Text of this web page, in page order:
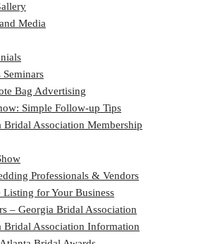
Media
Bag Advertising
Simple Follow-up Tips
Bridal Association Membership
Professionals & Vendors
Listing for Your Business
– Georgia Bridal Association
Bridal Association Information
Bridal Awards
Media
Seminars
Bag Advertising
Simple Follow-up Tips
Bridal Association Membership
Professionals & Vendors
Listing for Your Business
– Georgia Bridal Association
Bridal Association Information